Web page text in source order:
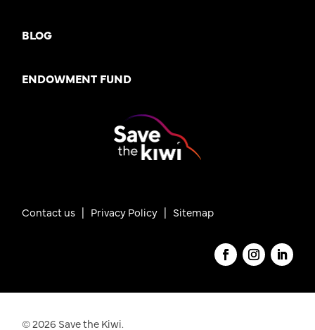
BLOG
ENDOWMENT FUND
Contact us | Privacy Policy | Sitemap
© 2026 Save the Kiwi.